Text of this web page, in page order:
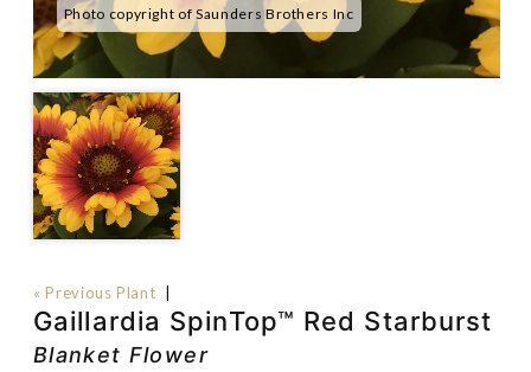
Photo copyright of Saunders Brothers Inc
« Previous Plant
Gaillardia SpinTop™ Red Starburst
Blanket Flower